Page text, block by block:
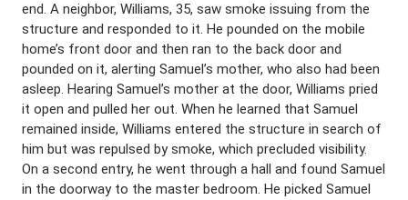
end. A neighbor, Williams, 35, saw smoke issuing from the
structure and responded to it. He pounded on the mobile
home’s front door and then ran to the back door and
pounded on it, alerting Samuel’s mother, who also had been
asleep. Hearing Samuel’s mother at the door, Williams pried
it open and pulled her out. When he learned that Samuel
remained inside, Williams entered the structure in search of
him but was repulsed by smoke, which precluded visibility.
On a second entry, he went through a hall and found Samuel
in the doorway to the master bedroom. He picked Samuel